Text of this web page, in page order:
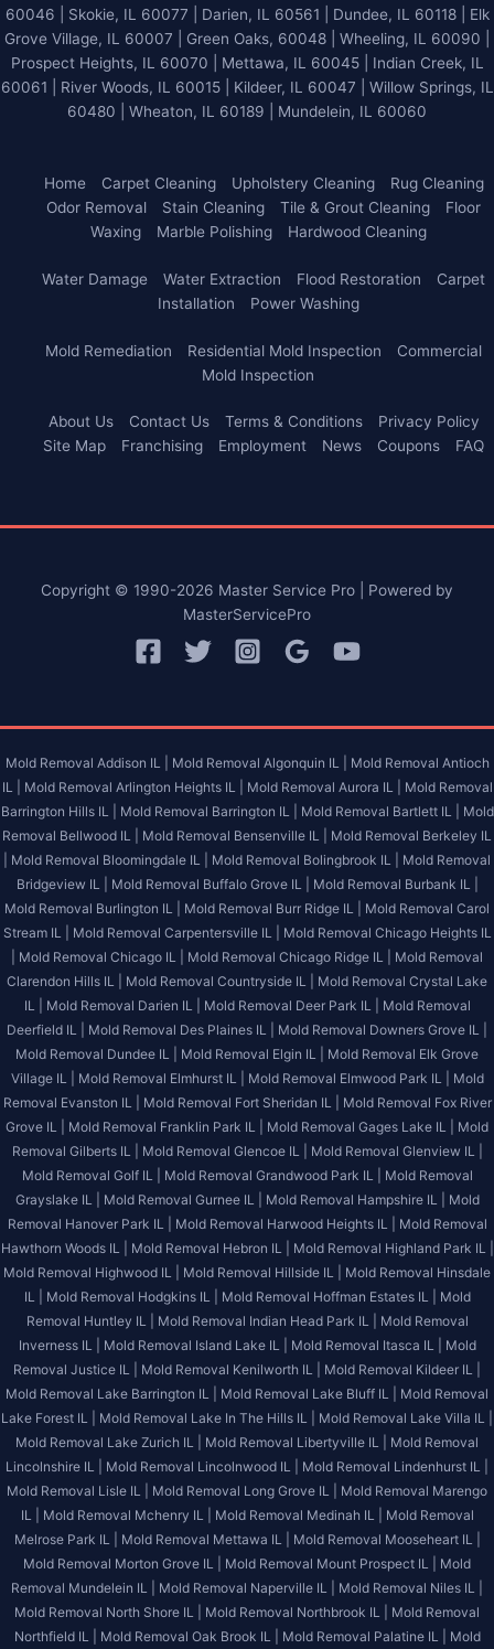
60046 | Skokie, IL 60077 | Darien, IL 60561 | Dundee, IL 60118 | Elk
Grove Village, IL 60007 | Green Oaks, 60048 | Wheeling, IL 60090 |
Prospect Heights, IL 60070 | Mettawa, IL 60045 | Indian Creek, IL
60061 | River Woods, IL 60015 | Kildeer, IL 60047 | Willow Springs, IL
60480 | Wheaton, IL 60189 | Mundelein, IL 60060
Home Carpet Cleaning Upholstery Cleaning
Rug Cleaning
Odor Removal
Stain Cleaning Tile & Grout Cleaning
Floor
Waxing
Marble Polishing Hardwood Cleaning
Water Damage Water Extraction Flood Restoration
Carpet
Installation
Power Washing
Mold Remediation Residential Mold Inspection
Commercial
Mold Inspection
About Us Contact Us Terms & Conditions
Privacy Policy
Site Map
Franchising Employment News Coupons FAQ
Copyright © 1990-2026 Master Service Pro | Powered by
MasterServicePro
Mold Removal Addison IL | Mold Removal Algonquin IL |
Mold Removal Antioch
IL |
Mold Removal Arlington Heights IL | Mold Removal Aurora IL |
Mold Removal
Barrington Hills IL |
Mold Removal Barrington IL | Mold Removal Bartlett IL |
Mold
Removal Bellwood IL |
Mold Removal Bensenville IL |
Mold Removal Berkeley IL
Mold Removal Bloomingdale IL | Mold Removal Bolingbrook IL |
Mold Removal
Bridgeview IL |
Mold Removal Buffalo Grove IL |
Mold Removal Burbank IL |
Mold Removal Burlington IL |
Mold Removal Burr Ridge IL |
Mold Removal Carol
Stream IL |
Mold Removal Carpentersville IL |
Mold Removal Chicago Heights IL
Mold Removal Chicago IL | Mold Removal Chicago Ridge IL |
Mold Removal
Clarendon Hills IL |
Mold Removal Countryside IL |
Mold Removal Crystal Lake
IL |
Mold Removal Darien IL | Mold Removal Deer Park IL |
Mold Removal
Deerfield IL |
Mold Removal Des Plaines IL |
Mold Removal Downers Grove IL |
Mold Removal Dundee IL |
Mold Removal Elgin IL |
Mold Removal Elk Grove
Village IL |
Mold Removal Elmhurst IL | Mold Removal Elmwood Park IL |
Mold
Removal Evanston IL |
Mold Removal Fort Sheridan IL |
Mold Removal Fox River
Grove IL |
Mold Removal Franklin Park IL | Mold Removal Gages Lake IL |
Mold
Removal Gilberts IL |
Mold Removal Glencoe IL |
Mold Removal Glenview IL |
Mold Removal Golf IL |
Mold Removal Grandwood Park IL |
Mold Removal
Grayslake IL |
Mold Removal Gurnee IL | Mold Removal Hampshire IL |
Mold
Removal Hanover Park IL |
Mold Removal Harwood Heights IL |
Mold Removal
Hawthorn Woods IL |
Mold Removal Hebron IL |
Mold Removal Highland Park IL |
Mold Removal Highwood IL |
Mold Removal Hillside IL |
Mold Removal Hinsdale
IL |
Mold Removal Hodgkins IL | Mold Removal Hoffman Estates IL |
Mold
Removal Huntley IL |
Mold Removal Indian Head Park IL |
Mold Removal
Inverness IL |
Mold Removal Island Lake IL | Mold Removal Itasca IL |
Mold
Removal Justice IL |
Mold Removal Kenilworth IL |
Mold Removal Kildeer IL |
Mold Removal Lake Barrington IL |
Mold Removal Lake Bluff IL |
Mold Removal
Lake Forest IL |
Mold Removal Lake In The Hills IL |
Mold Removal Lake Villa IL |
Mold Removal Lake Zurich IL |
Mold Removal Libertyville IL |
Mold Removal
Lincolnshire IL |
Mold Removal Lincolnwood IL |
Mold Removal Lindenhurst IL |
Mold Removal Lisle IL |
Mold Removal Long Grove IL |
Mold Removal Marengo
IL |
Mold Removal Mchenry IL | Mold Removal Medinah IL |
Mold Removal
Melrose Park IL |
Mold Removal Mettawa IL |
Mold Removal Mooseheart IL |
Mold Removal Morton Grove IL |
Mold Removal Mount Prospect IL |
Mold
Removal Mundelein IL |
Mold Removal Naperville IL |
Mold Removal Niles IL |
Mold Removal North Shore IL |
Mold Removal Northbrook IL |
Mold Removal
Northfield IL |
Mold Removal Oak Brook IL | Mold Removal Palatine IL | Mold